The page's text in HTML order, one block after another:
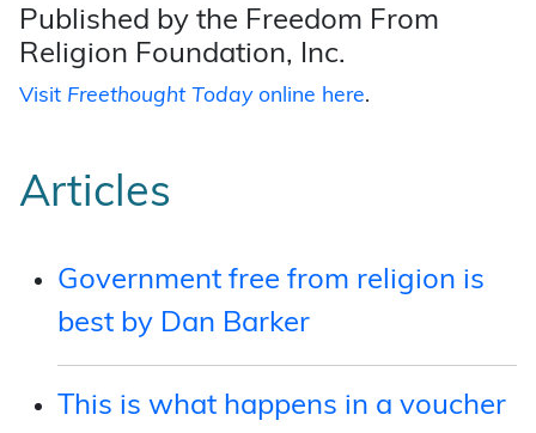
Published by the Freedom From
Religion Foundation, Inc.
Visit Freethought Todayonline here.
Articles
Government free from religion is
best by Dan Barker
This is what happens in a voucher